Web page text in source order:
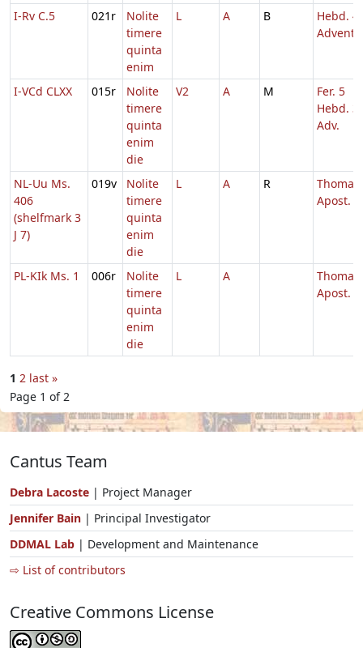
I-Rv C.5 021r
Nolite
timere
quinta
enim
L A B
Hebd. 4
I-VCd CLXX 015r
Nolite
timere
quinta
enim
die
V2 A M
Fer. 5
Hebd. 3
Adv.
NL-Uu Ms.
406
(shelfmark 3
J 7)
019v
Nolite
timere
quinta
enim
die
L A R
Thomae
Apost.
PL-KIk Ms. 1 006r
Nolite
timere
quinta
enim
die
L A
Thomae
Apost.
1 2 last »
Page 1 of 2
Cantus Team
Debra Lacoste | Project Manager
Jennifer Bain | Principal Investigator
DDMAL Lab | Development and Maintenance
⇨ List of contributors
Creative Commons License